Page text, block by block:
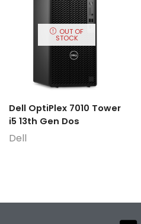
OUT OF
STOCK
Dell OptiPlex 7010 Tower
i5 13th Gen Dos
Dell